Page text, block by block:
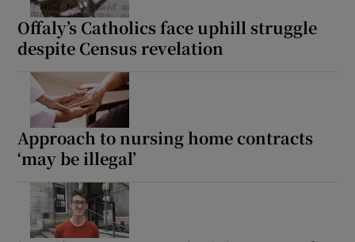
Offaly’s Catholics face uphill struggle
despite Census revelation
Approach to nursing home contracts
‘may be illegal’